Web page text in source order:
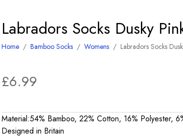
Labradors Socks Dusky
Home /Bamboo Socks /Womens / Labradors Socks
£6.99
Material:54% Bamboo, 22% Cotton, 16% Polyester,
Designed in Britain